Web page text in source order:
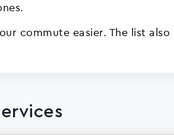
commute easier. The list